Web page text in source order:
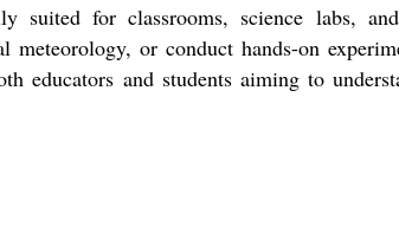
suited for classrooms, science labs,
meteorology, or conduct hands-on
and students aiming to